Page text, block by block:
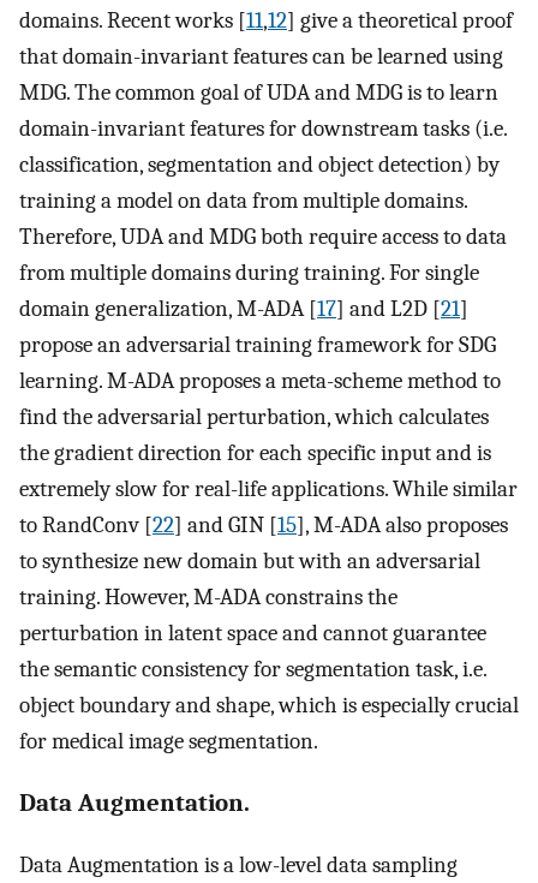
domains. Recent works [11,12] give a theoretical proof
that domain-invariant features can be learned using
MDG. The common goal of UDA and MDG is to learn
domain-invariant features for downstream tasks (i.e.
classification, segmentation and object detection) by
training a model on data from multiple domains.
Therefore, UDA and MDG both require access to data
from multiple domains during training. For single
domain generalization, M-ADA [17] and L2D [21]
propose an adversarial training framework for SDG
learning. M-ADA proposes a meta-scheme method to
find the adversarial perturbation, which calculates
the gradient direction for each specific input and is
extremely slow for real-life applications. While similar
to RandConv [22] and GIN [15], M-ADA also proposes
to synthesize new domain but with an adversarial
training. However, M-ADA constrains the
perturbation in latent space and cannot guarantee
the semantic consistency for segmentation task, i.e.
object boundary and shape, which is especially crucial
for medical image segmentation.
Data Augmentation.
Data Augmentation is a low-level data sampling